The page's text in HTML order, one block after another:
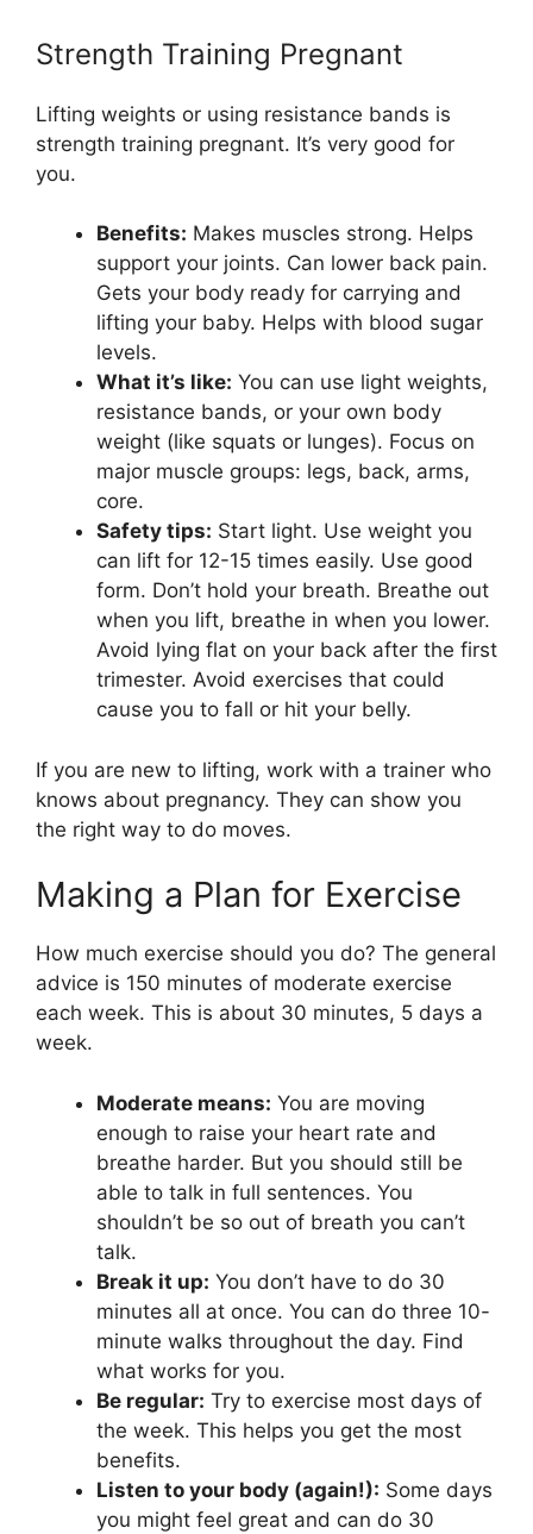
Strength Training Pregnant
Lifting weights or using resistance bands is
strength training pregnant. It’s very good for
you.
Benefits: Makes muscles strong. Helps
support your joints. Can lower back pain.
Gets your body ready for carrying and
lifting your baby. Helps with blood sugar
levels.
What it’s like: You can use light weights,
resistance bands, or your own body
weight (like squats or lunges). Focus on
major muscle groups: legs, back, arms,
core.
Safety tips: Start light. Use weight you
can lift for 12-15 times easily. Use good
form. Don’t hold your breath. Breathe out
when you lift, breathe in when you lower.
Avoid lying flat on your back after the first
trimester. Avoid exercises that could
cause you to fall or hit your belly.
If you are new to lifting, work with a trainer who
knows about pregnancy. They can show you
the right way to do moves.
Making a Plan for Exercise
How much exercise should you do? The general
advice is 150 minutes of moderate exercise
each week. This is about 30 minutes, 5 days a
week.
Moderate means: You are moving
enough to raise your heart rate and
breathe harder. But you should still be
able to talk in full sentences. You
shouldn’t be so out of breath you can’t
talk.
Break it up: You don’t have to do 30
minutes all at once. You can do three 10-
minute walks throughout the day. Find
what works for you.
Be regular: Try to exercise most days of
the week. This helps you get the most
benefits.
Listen to your body (again!): Some days
you might feel great and can do 30